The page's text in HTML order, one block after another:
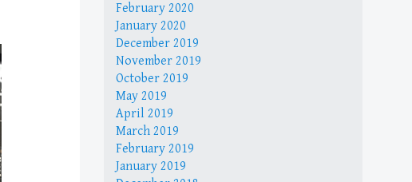
February 2020
January 2020
December 2019
November 2019
October 2019
May 2019
April 2019
March 2019
February 2019
January 2019